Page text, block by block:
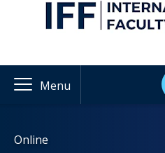
Menu
Online